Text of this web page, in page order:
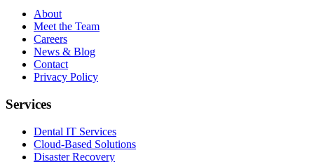
About
Meet the Team
Careers
News & Blog
Contact
Privacy Policy
Services
Dental IT Services
Cloud-Based Solutions
Disaster Recovery